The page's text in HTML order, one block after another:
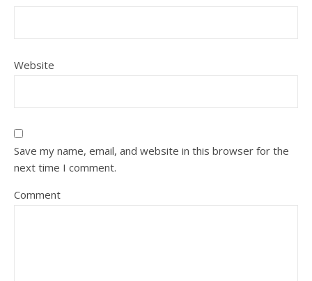
Website
Save my name, email, and website in this browser for the
next time I comment.
Comment